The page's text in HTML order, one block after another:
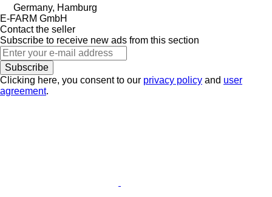
Germany, Hamburg
E-FARM GmbH
Contact the seller
Subscribe to receive new ads from this section
Subscribe
Clicking here, you consent to our privacy policy and user
agreement.